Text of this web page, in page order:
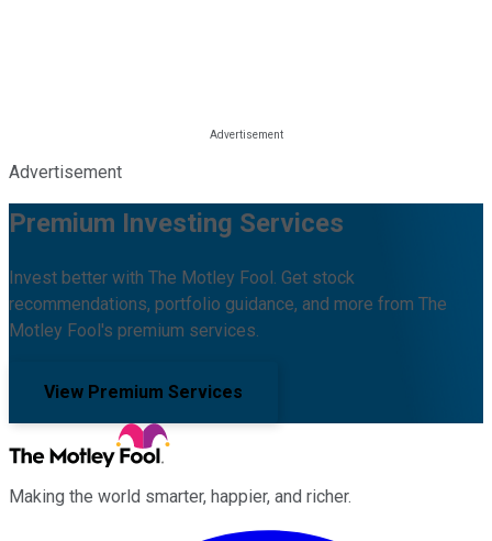
Advertisement
Premium Investing Services
Invest better with The Motley Fool. Get stock
recommendations, portfolio guidance, and more from The
Motley Fool's premium services.
View Premium Services
Making the world smarter, happier, and richer.